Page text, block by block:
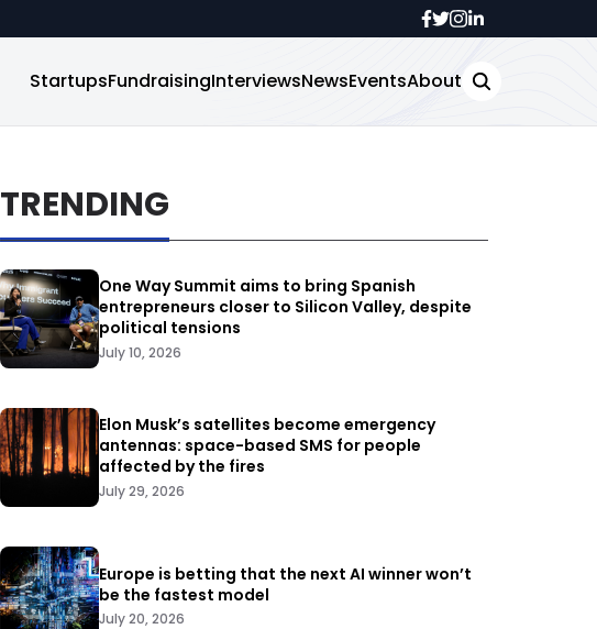
StartupsFundraisingInterviewsNewsEventsAbout
TRENDING
One Way Summit aims to bring Spanish
entrepreneurs closer to Silicon Valley, despite
political tensions
July 10, 2026
Elon Musk’s satellites become emergency
antennas: space-based SMS for people
affected by the fires
July 29, 2026
Europe is betting that the next AI winner won’t
be the fastest model
July 20, 2026